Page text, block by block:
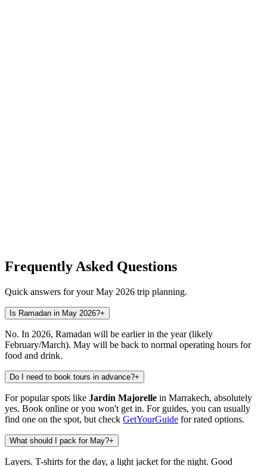
Frequently Asked Questions
Quick answers for your May 2026 trip planning.
Is Ramadan in May 2026?+
No. In 2026, Ramadan will be earlier in the year (likely
February/March). May will be back to normal operating hours for
food and drink.
Do I need to book tours in advance?+
For popular spots like Jardin Majorelle in Marrakech, absolutely
yes. Book online or you won't get in. For guides, you can usually
find one on the spot, but check GetYourGuide for rated options.
What should I pack for May?+
Layers. T-shirts for the day, a light jacket for the night. Good